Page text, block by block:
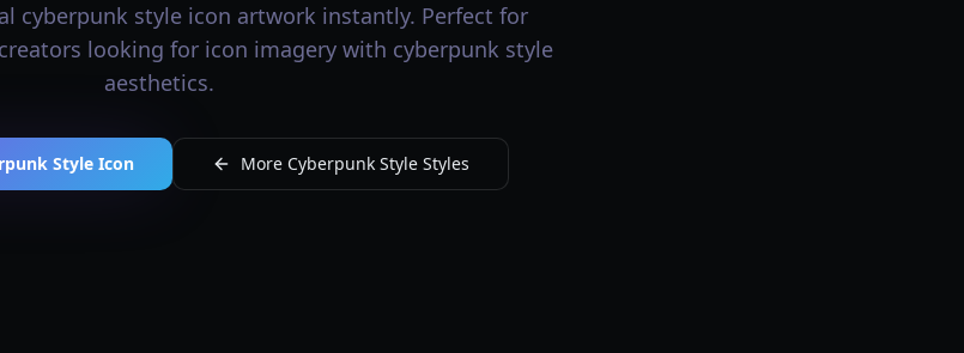
cyberpunk style icon artwork instantly. Perfect for
looking for icon imagery with cyberpunk style
aesthetics.
Style Icon More Cyberpunk Style Styles